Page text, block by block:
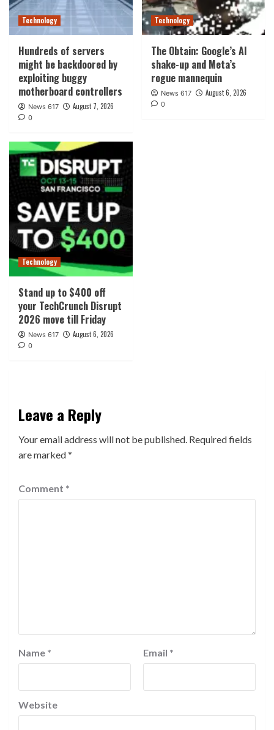
Technology
Hundreds of servers
might be backdoored by
exploiting buggy
motherboard controllers
News 617 August 7, 2026
0
Technology
The Obtain: Google’s AI
shake-up and Meta’s
rogue mannequin
News 617 August 6, 2026
0
Technology
Stand up to $400 off
your TechCrunch Disrupt
2026 move till Friday
News 617 August 6, 2026
0
Leave a Reply
Your email address will not be published. Required fields
are marked*
Comment *
Name * Email *
Website